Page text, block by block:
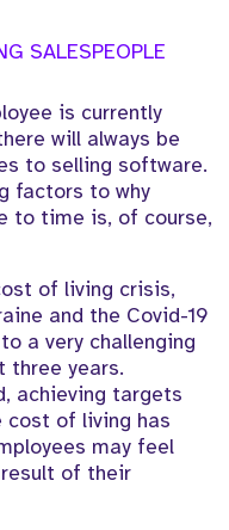
SALESPEOPLE
is currently
will always be
to selling software.
factors to why
to time is, of course,
of living crisis,
and the Covid-19
a very challenging
three years.
achieving targets
of living has
may feel
of their